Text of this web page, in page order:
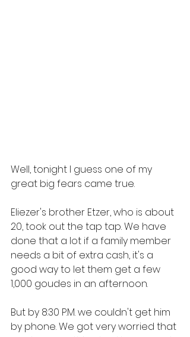
Well, tonight I guess one of my
great big fears came true.
Eliezer's brother Etzer, who is about
20, took out the tap tap. We have
done that a lot if a family member
needs a bit of extra cash, it's a
good way to let them get a few
1,000 goudes in an afternoon.
But by 8:30 P.M. we couldn't get him
by phone. We got very worried that